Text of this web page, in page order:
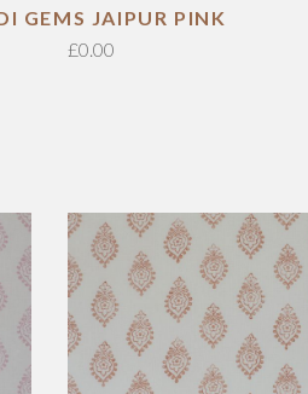
GEMS JAIPUR PINK
£0.00
ADD TO CART